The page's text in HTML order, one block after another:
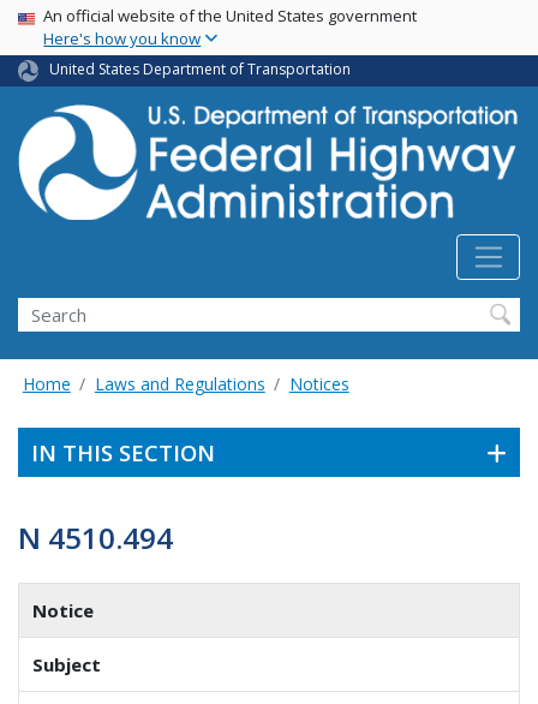
Skip
main
content
USA Banner
An official website of the United States government
Here's how you know
United States Department of Transportation
Search
Home Laws and Regulations Notices
IN THIS SECTION
N 4510.494
Notice
Subject